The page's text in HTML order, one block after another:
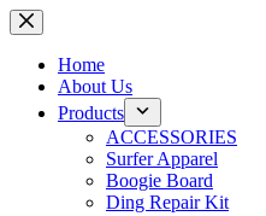
Skip
to
contentHome
About Us
Products
ACCESSORIES
Surfer Apparel
Boogie Board
Ding Repair Kit